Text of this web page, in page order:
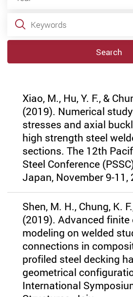
Keywords
Search
Xiao, M., Hu, Y. F., &
(2019). Numerical
stresses and axial
high strength steel
sections. The 12th
Steel Conference
Japan, November 9-11,
Shen, M. H., Chung, K.
(2019). Advanced finite
modeling on welded
connections in
profiled steel decking
geometrical
International